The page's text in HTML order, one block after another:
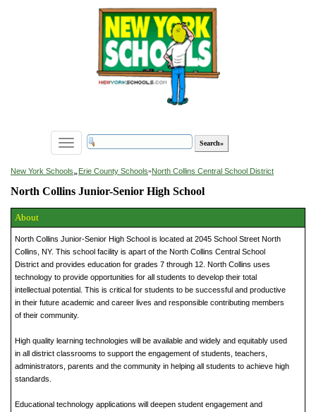
Toggle
navigation
New York Schools»Erie County Schools»North Collins Central School District
North Collins Junior-Senior High School
About
North Collins Junior-Senior High School is located at 2045 School Street North
Collins, NY. This school facility is apart of the North Collins Central School
District and provides education for grades 7 through 12. North Collins uses
technology to provide opportunities for all students to develop their total
intellectual potential. This is critical for students to be successful and productive
in their future academic and career lives and responsible contributing members
of their community.
High quality learning technologies will be available and widely and equitably used
in all district classrooms to support the engagement of students, teachers,
administrators, parents and the community in helping all students to achieve high
standards.
Educational technology applications will deepen student engagement and